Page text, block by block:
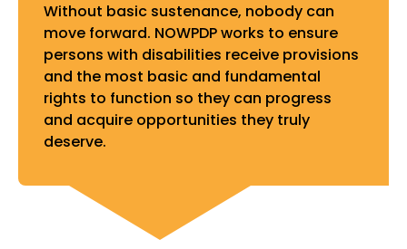
Without basic sustenance, nobody can
move forward. NOWPDP works to ensure
persons with disabilities receive provisions
and the most basic and fundamental
rights to function so they can progress
and acquire opportunities they truly
deserve.